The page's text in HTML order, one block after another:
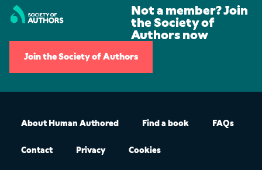
Not a member? Join
the Society of
Authors now
Join the Society of Authors
About Human Authored Find a book FAQs
Contact Privacy Cookies